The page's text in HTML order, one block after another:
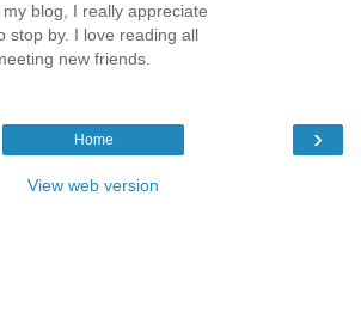
blog, I really appreciate
stop by. I love reading all
new friends.
›
Home
View web version